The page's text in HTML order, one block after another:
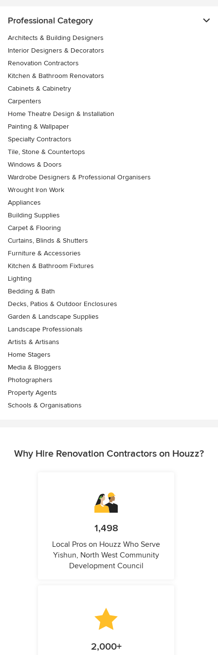
Professional Category
Architects & Building Designers
Interior Designers & Decorators
Renovation Contractors
Kitchen & Bathroom Renovators
Cabinets & Cabinetry
Carpenters
Home Theatre Design & Installation
Painting & Wallpaper
Specialty Contractors
Tile, Stone & Countertops
Windows & Doors
Wardrobe Designers & Professional Organisers
Wrought Iron Work
Appliances
Building Supplies
Carpet & Flooring
Curtains, Blinds & Shutters
Furniture & Accessories
Kitchen & Bathroom Fixtures
Lighting
Bedding & Bath
Decks, Patios & Outdoor Enclosures
Garden & Landscape Supplies
Landscape Professionals
Artists & Artisans
Home Stagers
Media & Bloggers
Photographers
Property Agents
Schools & Organisations
Why Hire Renovation Contractors on Houzz?
1,498
Local Pros on Houzz Who Serve
Yishun, North West Community
Development Council
2,000+